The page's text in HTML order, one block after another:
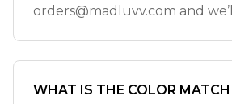
orders@madluvv.com and
WHAT IS THE COLOR MATCH